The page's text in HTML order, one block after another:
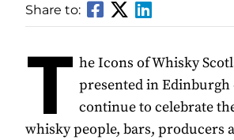
Share to:
T he Icons of Whisky
presented in Edinburgh
continue to celebrate
whisky people, bars, producers